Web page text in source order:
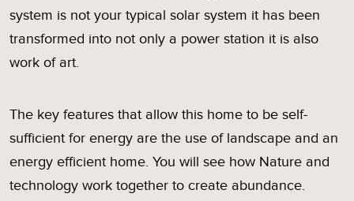
system is not your typical solar system it has been
transformed into not only a power station it is also
work of art.
The key features that allow this home to be self-
sufficient for energy are the use of landscape and an
energy efficient home. You will see how Nature and
technology work together to create abundance.